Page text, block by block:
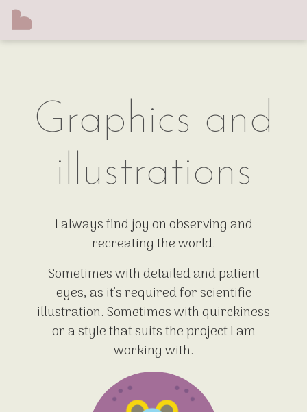
Graphics and
illustrations
I always find joy on observing and
recreating the world.
Sometimes with detailed and patient
eyes, as it's required for scientific
illustration. Sometimes with quirckiness
or a style that suits the project I am
working with.